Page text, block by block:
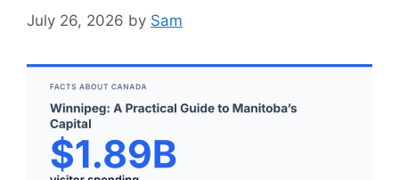
July 26, 2026 by Sam